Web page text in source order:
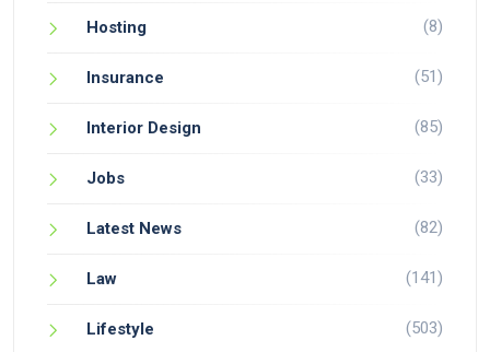
Hosting (8)
Insurance (51)
Interior Design (85)
Jobs (33)
Latest News (82)
Law (141)
Lifestyle (503)